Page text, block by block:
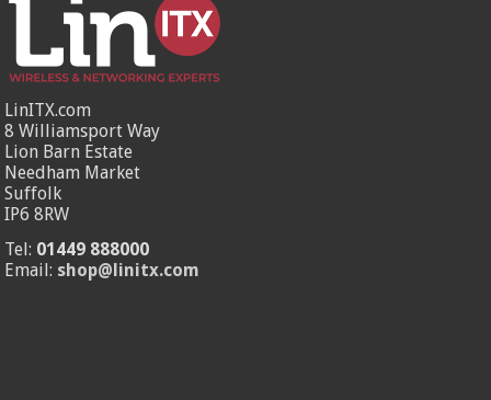
LinITX.com
8 Williamsport Way
Lion Barn Estate
Needham Market
Suffolk
IP6 8RW
Tel: 01449 888000
Email: shop@linitx.com